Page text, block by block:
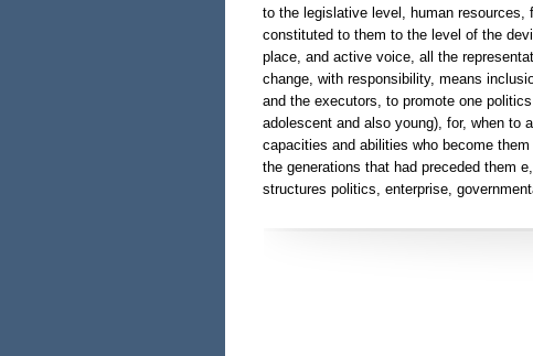
to the legislative level, human resources,
constituted to them to the level of the
place, and active voice, all the
change, with responsibility, means
and the executors, to promote one
adolescent and also young), for, when to
capacities and abilities who become
the generations that had preceded them
structures politics, enterprise,